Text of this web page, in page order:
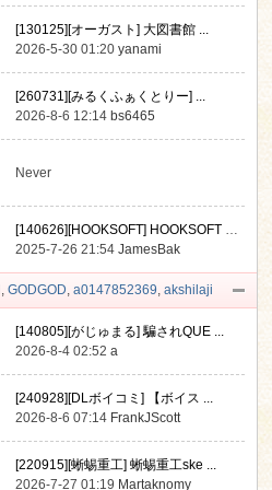
[130125][オーガスト] 大図書館 ...
2026-5-30 01:20yanami
[260731][みるくふぁくとりー] ...
2026-8-6 12:14 bs6465
Never
[140626][HOOKSOFT] HOOKSOFT Vo ...
2025-7-26 21:54JamesBak
, GODGOD, a0147852369, akshilaji
[140805][がじゅまる] 騙されQUE ...
2026-8-4 02:52a
[240928][DLボイコミ] 【ボイス ...
2026-8-6 07:14 FrankJScott
[220915][蜥蜴重工] 蜥蜴重工ske ...
2026-7-27 01:19 Martaknomy